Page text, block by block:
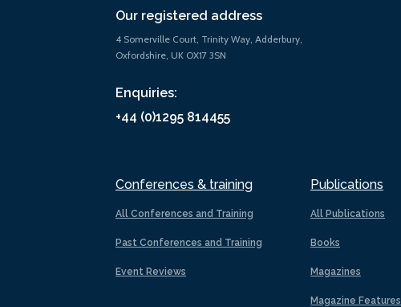
Our registered address
4 Somerville Court, Trinity Way, Adderbury,
Oxfordshire, UK OX17 3SN
Enquiries:
+44 (0)1295 814455
Conferences & training
All Conferences and Training
Past Conferences and Training
Event Reviews
Publications
All Publications
Books
Magazines
Magazine Features